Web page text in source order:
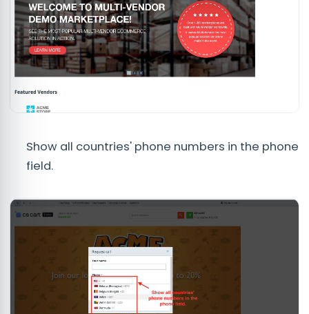
Show all countries' phone numbers in the phone
field.